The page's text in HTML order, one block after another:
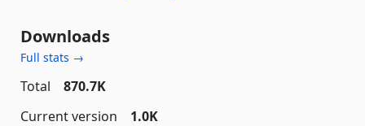
Downloads
Full stats →
Total
870.7K
Current version
1.0K